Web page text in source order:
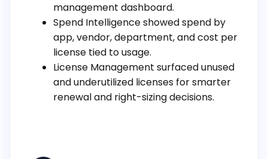
management dashboard.
Spend Intelligence showed spend by
app, vendor, department, and cost per
license tied to usage.
License Management surfaced unused
and underutilized licenses for smarter
renewal and right-sizing decisions.